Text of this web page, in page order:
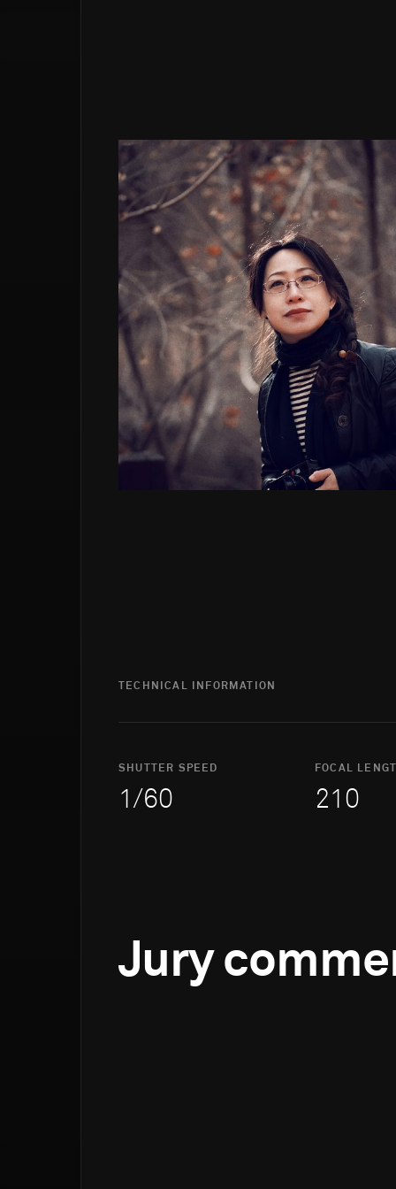
TECHNICAL INFORMATION
SHUTTER SPEED
1/60
FOCAL
210
Jury